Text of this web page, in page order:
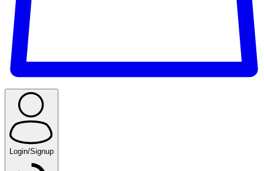
Login/Signup